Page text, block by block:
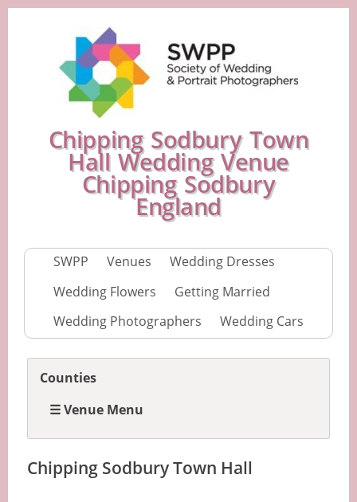
Chipping Sodbury Town
Hall Wedding Venue
Chipping Sodbury
England
SWPP Venues
Wedding Dresses
Wedding Flowers
Getting Married
Wedding Photographers
Wedding Cars
Chipping Sodbury Town Hall
Counties
☰ Venue Menu